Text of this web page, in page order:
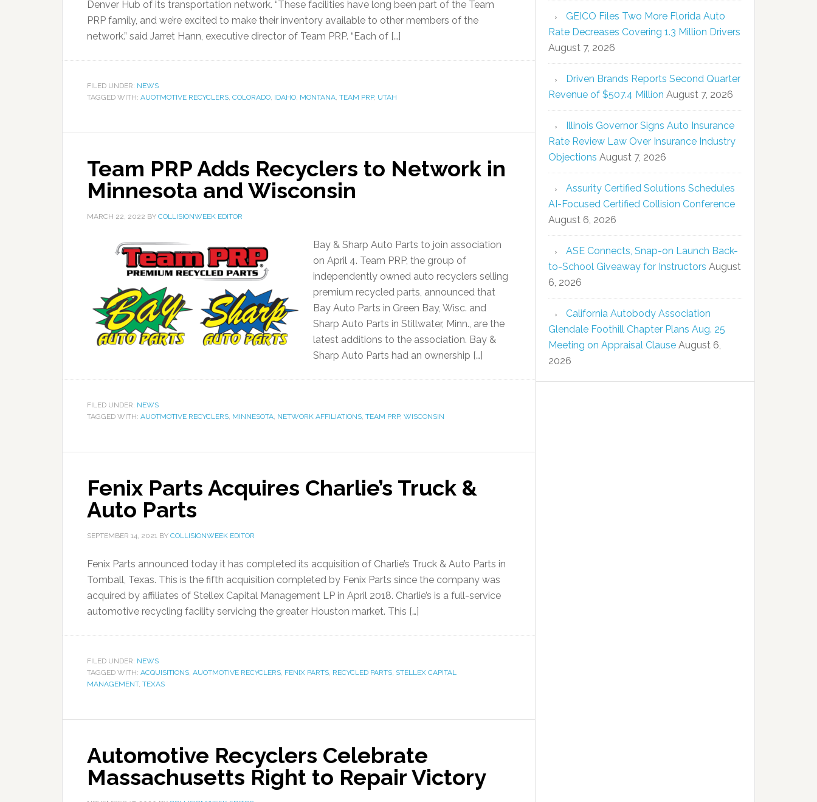
Denver Hub of its transportation network. “These facilities have long been part of the Team
PRP family, and we’re excited to make their inventory available to other members of the
network.” said Jarret Hann, executive director of Team PRP. “Each of […]
FILED UNDER: NEWS
TAGGED WITH: AUOTMOTIVE RECYCLERS, COLORADO, IDAHO, MONTANA, TEAM PRP, UTAH
Team PRP Adds Recyclers to Network in
Minnesota and Wisconsin
MARCH 22, 2022 BY COLLISIONWEEK EDITOR
Bay & Sharp Auto Parts to join association
on April 4. Team PRP, the group of
independently owned auto recyclers selling
premium recycled parts, announced that
Bay Auto Parts in Green Bay, Wisc. and
Sharp Auto Parts in Stillwater, Minn., are the
latest additions to the association. Bay &
Sharp Auto Parts had an ownership […]
FILED UNDER: NEWS
TAGGED WITH: AUOTMOTIVE RECYCLERS, MINNESOTA, NETWORK AFFILIATIONS, TEAM PRP, WISCONSIN
Fenix Parts Acquires Charlie’s Truck &
Auto Parts
SEPTEMBER 14, 2021 BY COLLISIONWEEK EDITOR
Fenix Parts announced today it has completed its acquisition of Charlie’s Truck & Auto Parts in
Tomball, Texas. This is the fifth acquisition completed by Fenix Parts since the company was
acquired by affiliates of Stellex Capital Management LP in April 2018. Charlie’s is a full-service
automotive recycling facility servicing the greater Houston market. This […]
FILED UNDER: NEWS
TAGGED WITH: ACQUISITIONS, AUOTMOTIVE RECYCLERS, FENIX PARTS, RECYCLED PARTS, STELLEX CAPITAL
MANAGEMENT, TEXAS
Automotive Recyclers Celebrate
Massachusetts Right to Repair Victory
GEICO Files Two More Florida Auto
Rate Decreases Covering 1.3 Million Drivers
August 7, 2026
Driven Brands Reports Second Quarter
Revenue of $507.4 Million August 7, 2026
Illinois Governor Signs Auto Insurance
Rate Review Law Over Insurance Industry
Objections August 7, 2026
Assurity Certified Solutions Schedules
AI-Focused Certified Collision Conference
August 6, 2026
ASE Connects, Snap-on Launch Back-
to-School Giveaway for Instructors August
6, 2026
California Autobody Association
Glendale Foothill Chapter Plans Aug. 25
Meeting on Appraisal Clause August 6,
2026